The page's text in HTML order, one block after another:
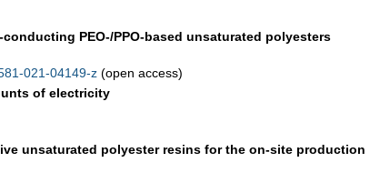
PEO-/PPO-based unsaturated polyesters
021-04149-z (open access)
of electricity
unsaturated polyester resins for the on-site production